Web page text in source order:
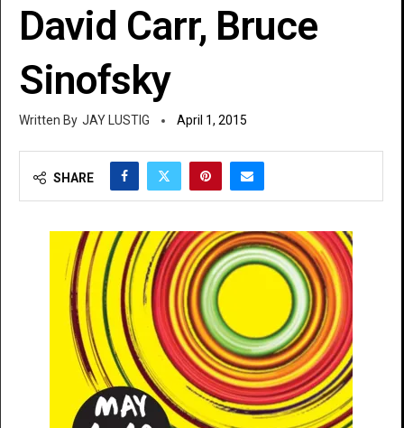
David Carr, Bruce
Sinofsky
JAY LUSTIG April 1, 2015
SHARE